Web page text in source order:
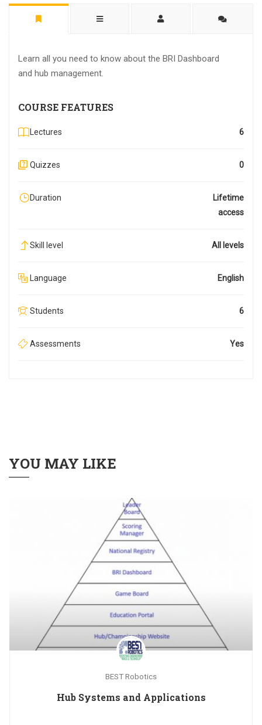
Learn all you need to know about the BRI Dashboard
and hub management.
COURSE FEATURES
Lectures 6
Quizzes 0
Duration
Lifetime
access
Skill level All levels
Language English
Students 6
Assessments Yes
YOU MAY LIKE
BEST Robotics
Hub Systems and Applications